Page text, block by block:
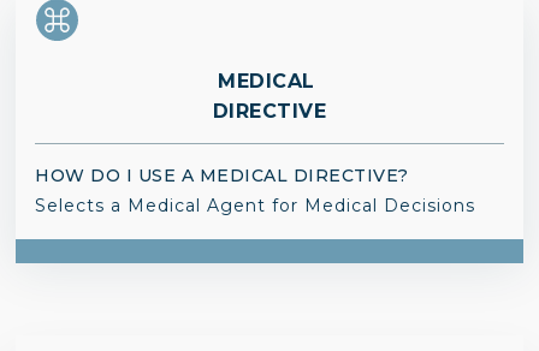
MEDICAL
DIRECTIVE
HOW DO I USE A MEDICAL DIRECTIVE?
Selects a Medical Agent for Medical Decisions